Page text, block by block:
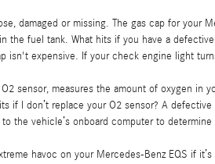
damaged or missing. The gas cap for your
fuel tank. What hits if you have a
expensive. If your check engine light
sensor, measures the amount of oxygen
I don’t replace your O2 sensor? A
the vehicle’s onboard computer to
havoc on your Mercedes-Benz EQS if